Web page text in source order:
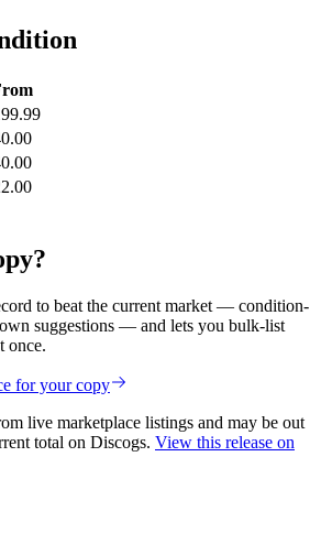
to beat the current market — condition-
suggestions — and lets you bulk-list
once.
for your copy
live marketplace listings and may be out
total on Discogs. View this release on